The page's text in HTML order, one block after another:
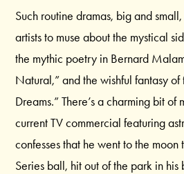
Such routine dramas, big and
artists to muse about the mystical
the mythic poetry in Bernard
Natural,” and the wishful fantasy
Dreams.” There’s a charming bit of
current TV commercial featuring
confesses that he went to the
Series ball, hit out of the park in his